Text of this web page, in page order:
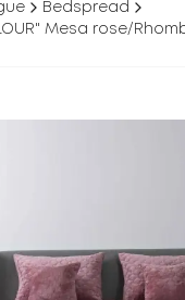
Bedspread
Mesa rose/